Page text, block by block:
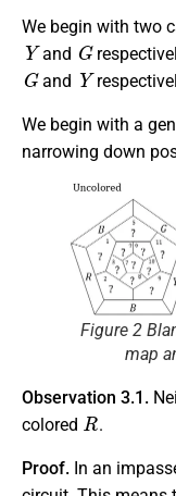
We begin with two
Y
and
G
G
and
Y
We begin with a
narrowing down
Figure 2
map
Observation 3.1.
colored
R
.
Proof. In an